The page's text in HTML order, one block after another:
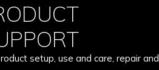
setup, use and care, repair and